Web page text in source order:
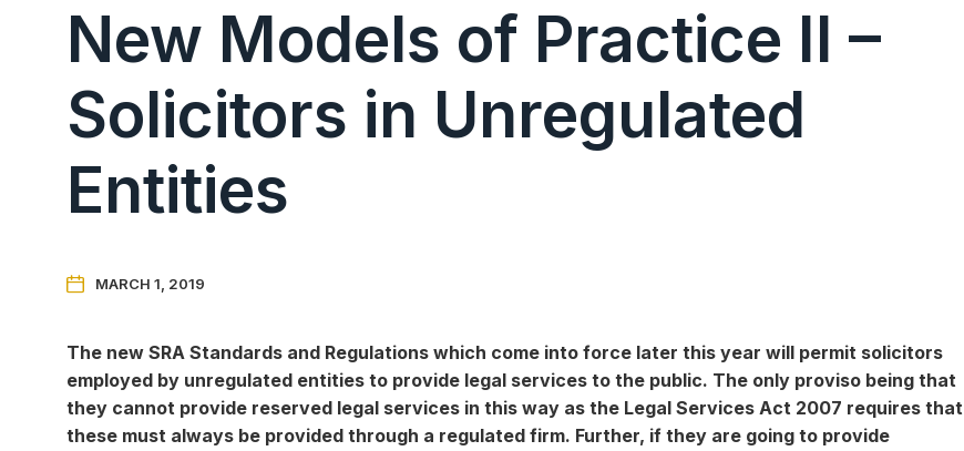
New Models of Practice II –
Solicitors in Unregulated
Entities
 MARCH 1, 2019
The new SRA Standards and Regulations which come into force later this year will permit solicitors
employed by unregulated entities to provide legal services to the public. The only proviso being that
they cannot provide reserved legal services in this way as the Legal Services Act 2007 requires that
these must always be provided through a regulated firm. Further, if they are going to provide